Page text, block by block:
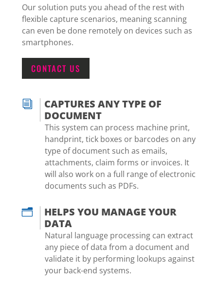
Our solution puts you ahead of the rest with
flexible capture scenarios, meaning scanning
can even be done remotely on devices such as
smartphones.
CONTACT US
i
CAPTURES ANY TYPE OF
DOCUMENT
This system can process machine print,
handprint, tick boxes or barcodes on any
type of document such as emails,
attachments, claim forms or invoices. It
will also work on a full range of electronic
documents such as PDFs.
n
HELPS YOU MANAGE YOUR
DATA
Natural language processing can extract
any piece of data from a document and
validate it by performing lookups against
your back-end systems.